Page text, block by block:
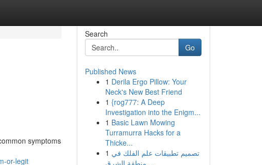
symptoms
or-legit
Search
Go
Published News
1 Derila Ergo Pillow: Your
Neck's New Best Friend
1 {rog777: A Deep
Investigation into the Enigm...
1 Basic Lawn Mowing
Turramurra Hacks for a
Thicke...
1 تصميم تطبيقات علم الفلك في
منطقة الشرق ...